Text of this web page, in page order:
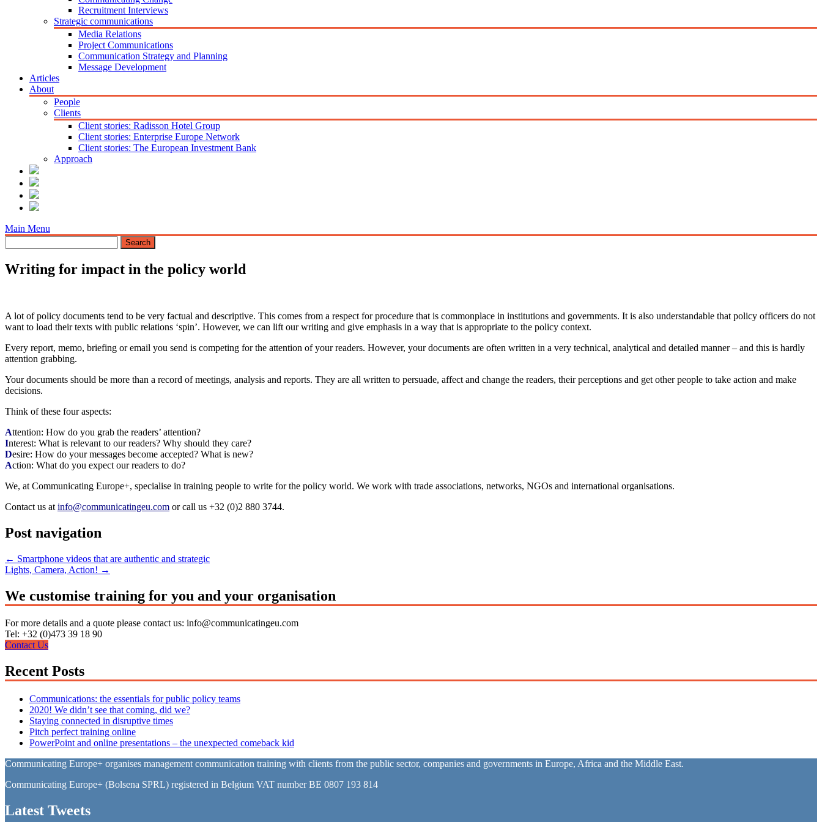
Recruitment Interviews
Strategic communications
Media Relations
Project Communications
Communication Strategy and Planning
Message Development
Articles
About
People
Clients
Client stories: Radisson Hotel Group
Client stories: Enterprise Europe Network
Client stories: The European Investment Bank
Approach
Main Menu
Writing for impact in the policy world
A lot of policy documents tend to be very factual and descriptive. This comes from a respect for procedure that is commonplace in institutions and governments. It is also understandable that policy officers do not
want to load their texts with public relations ‘spin’. However, we can lift our writing and give emphasis in a way that is appropriate to the policy context.
Every report, memo, briefing or email you send is competing for the attention of your readers. However, your documents are often written in a very technical, analytical and detailed manner – and this is hardly
attention grabbing.
Your documents should be more than a record of meetings, analysis and reports. They are all written to persuade, affect and change the readers, their perceptions and get other people to take action and make
decisions.
Think of these four aspects:
Attention: How do you grab the readers’ attention?
Interest: What is relevant to our readers? Why should they care?
Desire: How do your messages become accepted? What is new?
Action: What do you expect our readers to do?
We, at Communicating Europe+, specialise in training people to write for the policy world. We work with trade associations, networks, NGOs and international organisations.
Contact us at info@communicatingeu.com or call us +32 (0)2 880 3744.
Post navigation
← Smartphone videos that are authentic and strategic
Lights, Camera, Action! →
We customise training for you and your organisation
For more details and a quote please contact us: info@communicatingeu.com
Tel: +32 (0)473 39 18 90
Contact Us
Recent Posts
Communications: the essentials for public policy teams
2020! We didn’t see that coming, did we?
Staying connected in disruptive times
Pitch perfect training online
PowerPoint and online presentations – the unexpected comeback kid
Communicating Europe+ organises management communication training with clients from the public sector, companies and governments in Europe, Africa and the Middle East.
Communicating Europe+ (Bolsena SPRL) registered in Belgium VAT number BE 0807 193 814
Latest Tweets